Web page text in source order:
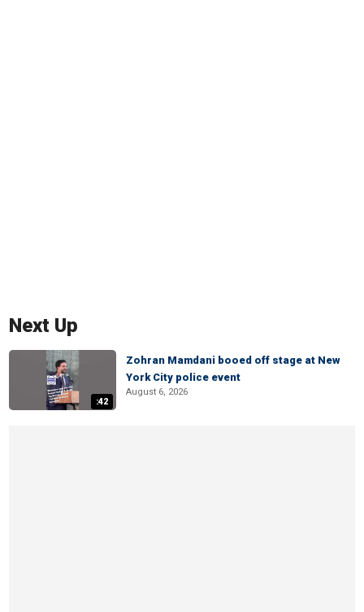
Next Up
:42
Zohran Mamdani booed off stage at New
York City police event
August 6, 2026